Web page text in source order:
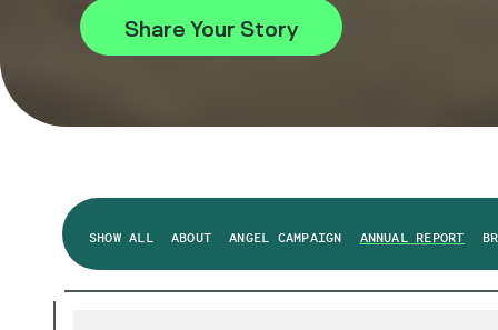
Share Your Story
SHOW ALL ABOUT ANGEL CAMPAIGN ANNUAL REPORT